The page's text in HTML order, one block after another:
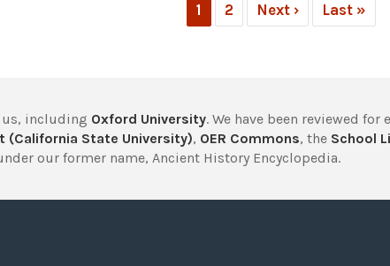
1 2 Next › Last »
including Oxford University. We have been reviewed
(California State University), OER Commons, the School
our former name, Ancient History Encyclopedia.